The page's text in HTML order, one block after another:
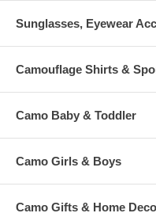
Sunglasses, Eyewear
Camouflage Shirts &
Camo Baby & Toddler
Camo Girls & Boys
Camo Gifts & Home